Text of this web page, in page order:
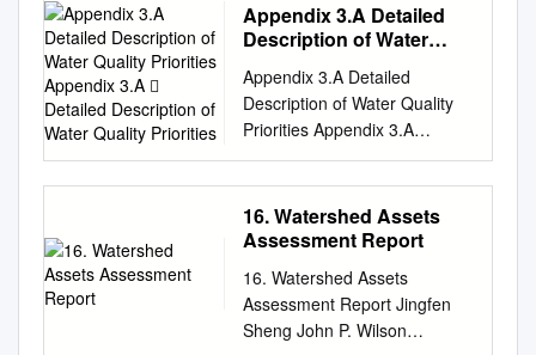
Appendix 3.A Detailed
Description of Water
Appendix 3.A  Detailed
Description of Water
Quality Priorities
Appendix 3.A Detailed
Description of Water Quality
Priorities Appendix 3.A
Detailed Description of Water
Quality Priorities The
identification of Water Quality
Priorities is an important first
The Water Quality Priorities
provide the basis for
prioritizing implementation
16. Watershed Assets
Assessment Report
16. Watershed Assets
Assessment Report Jingfen
Sheng John P. Wilson